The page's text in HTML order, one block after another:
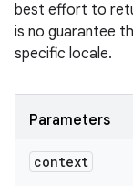
best effort to
is no guarantee
specific locale.
Parameters
context